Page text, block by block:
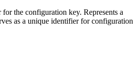
the configuration key. Represents a
as a unique identifier for configuration